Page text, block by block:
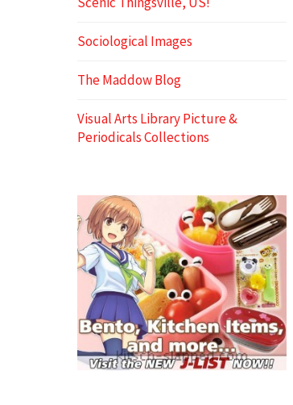
Sociological Images
The Maddow Blog
Visual Arts Library Picture &
Periodicals Collections